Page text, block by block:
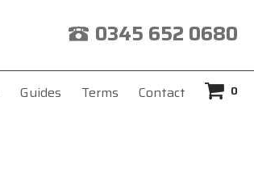
0345 652 0680
Guides Terms Contact 0